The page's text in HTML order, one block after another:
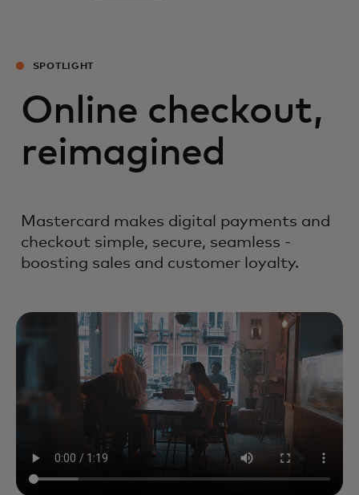
SPOTLIGHT
Online checkout,
reimagined
Mastercard makes digital payments and
checkout simple, secure, seamless -
boosting sales and customer loyalty.